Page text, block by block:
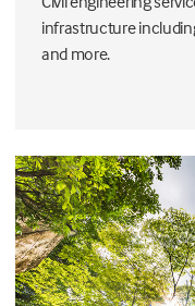
infrastructure
and more.